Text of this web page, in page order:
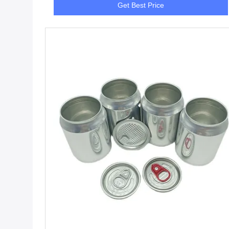
Get Best Price